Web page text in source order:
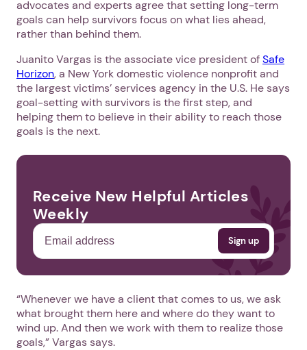
advocates and experts agree that setting long-term
goals can help survivors focus on what lies ahead,
rather than behind them.
Juanito Vargas is the associate vice president ofSafe
Horizon, a New York domestic violence nonprofit and
the largest victims’ services agency in the U.S. He says
goal-setting with survivors is the first step, and
helping them to believe in their ability to reach those
goals is the next.
Receive New Helpful Articles
Weekly
“Whenever we have a client that comes to us, we ask
what brought them here and where do they want to
wind up. And then we work with them to realize those
goals,” Vargas says.